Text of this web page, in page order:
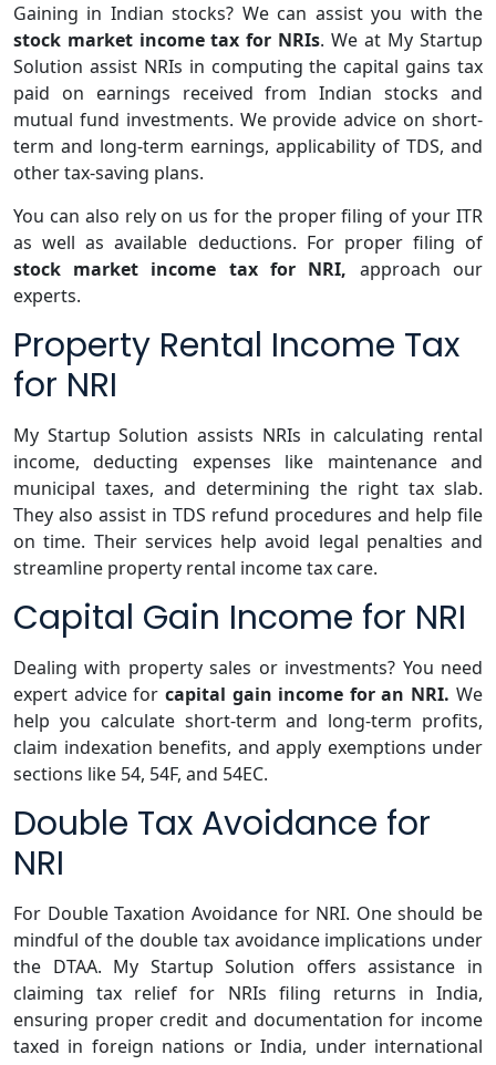
Gaining in Indian stocks? We can assist you with the
stock market income tax for NRIs. We at My Startup
Solution assist NRIs in computing the capital gains tax
paid on earnings received from Indian stocks and
mutual fund investments. We provide advice on short-
term and long-term earnings, applicability of TDS, and
other tax-saving plans.
You can also rely on us for the proper filing of your ITR
as well as available deductions. For proper filing of
stock market income tax for NRI, approach our
experts.
Property Rental Income Tax
for NRI
My Startup Solution assists NRIs in calculating rental
income, deducting expenses like maintenance and
municipal taxes, and determining the right tax slab.
They also assist in TDS refund procedures and help file
on time. Their services help avoid legal penalties and
streamline property rental income tax care.
Capital Gain Income for NRI
Dealing with property sales or investments? You need
expert advice for capital gain income for an NRI. We
help you calculate short-term and long-term profits,
claim indexation benefits, and apply exemptions under
sections like 54, 54F, and 54EC.
Double Tax Avoidance for
NRI
For Double Taxation Avoidance for NRI. One should be
mindful of the double tax avoidance implications under
the DTAA. My Startup Solution offers assistance in
claiming tax relief for NRIs filing returns in India,
ensuring proper credit and documentation for income
taxed in foreign nations or India, under international